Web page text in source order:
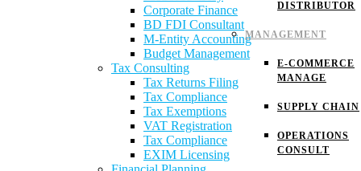
DISTRIBUTOR
MANAGEMENT
E-COMMERCE
MANAGE
SUPPLY CHAIN
OPERATIONS
CONSULT
Corporate Finance
BD FDI Consultant
M-Entity Accounting
Budget Management
Tax Consulting
Tax Returns Filing
Tax Compliance
Tax Exemptions
VAT Registration
Tax Compliance
EXIM Licensing